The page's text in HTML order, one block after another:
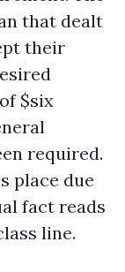
that dealt
their
$six
required.
place due
fact reads
line.